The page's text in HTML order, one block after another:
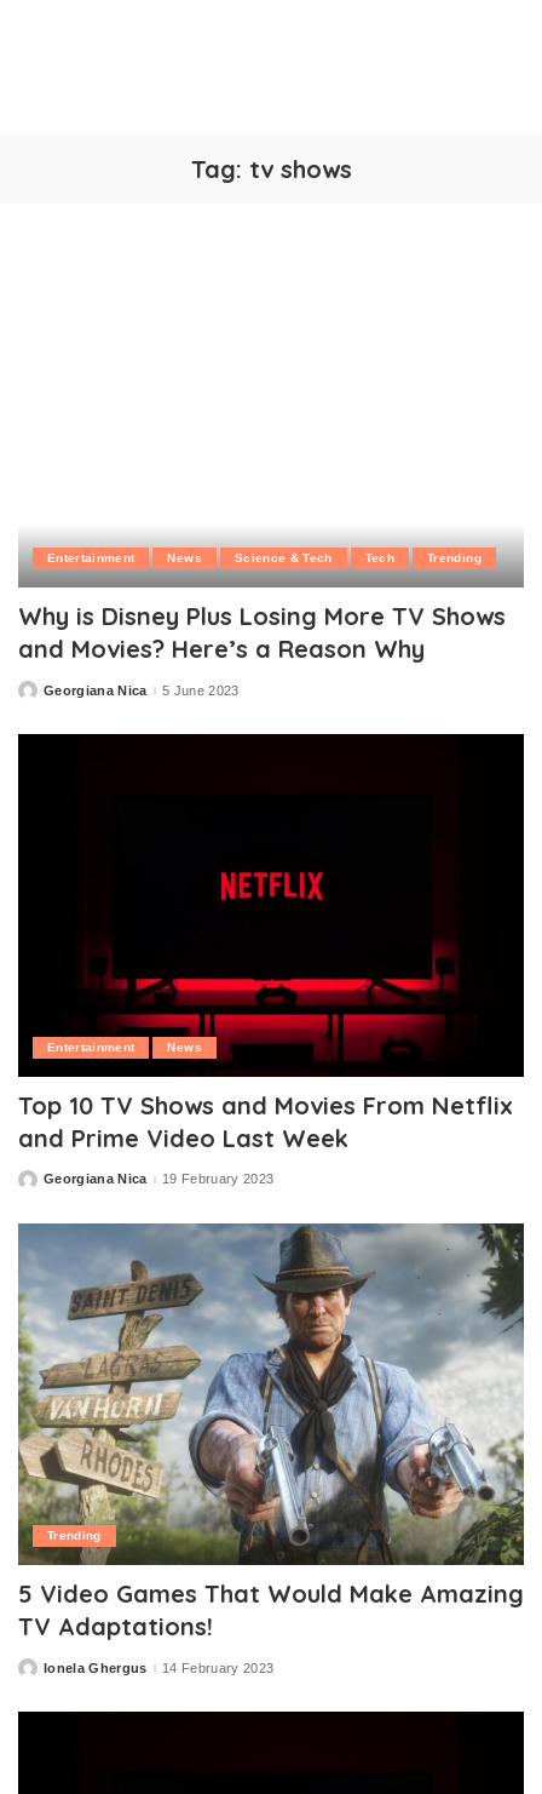
Tag: tv shows
Entertainment News Science & Tech Tech Trending
Why is Disney Plus Losing More TV Shows
and Movies? Here’s a Reason Why
PostedGeorgiana Nica 5 June 2023
Entertainment News
Top 10 TV Shows and Movies From Netflix
and Prime Video Last Week
PostedGeorgiana Nica 19 February 2023
Trending
5 Video Games That Would Make Amazing
TV Adaptations!
PostedIonela Ghergus 14 February 2023